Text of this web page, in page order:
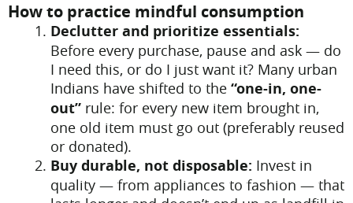
How to practice mindful consumption
Declutter and prioritize essentials:
Before every purchase, pause and ask — do
I need this, or do I just want it? Many urban
Indians have shifted to the “one-in, one-
out” rule: for every new item brought in,
one old item must go out (preferably reused
or donated).
Buy durable, not disposable: Invest in
quality — from appliances to fashion — that